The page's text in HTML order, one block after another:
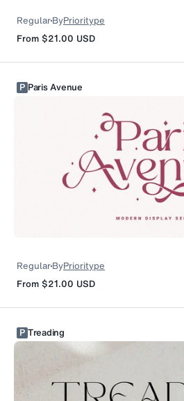
RegularByPrioritype
From $21.00 USD
P Paris Avenue
RegularByPrioritype
From $21.00 USD
P Treading